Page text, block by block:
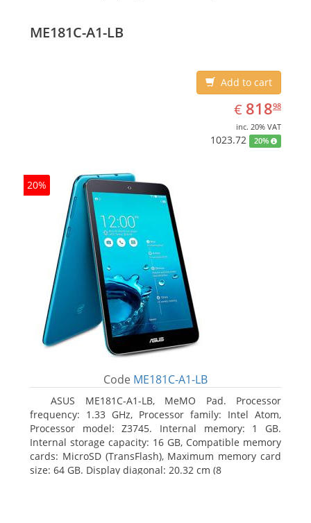
ME181C-A1-LB
Add to cart
€ EUR
818.98
81898
inc. 20% VAT
1023.72 20%
20%
Code ME181C-A1-LB
ASUS ME181C-A1-LB, MeMO Pad. Processor
frequency: 1.33 GHz, Processor family: Intel Atom,
Processor model: Z3745. Internal memory: 1 GB.
Internal storage capacity: 16 GB, Compatible memory
cards: MicroSD (TransFlash), Maximum memory card
size: 64 GB. Display diagonal: 20.32 cm (8